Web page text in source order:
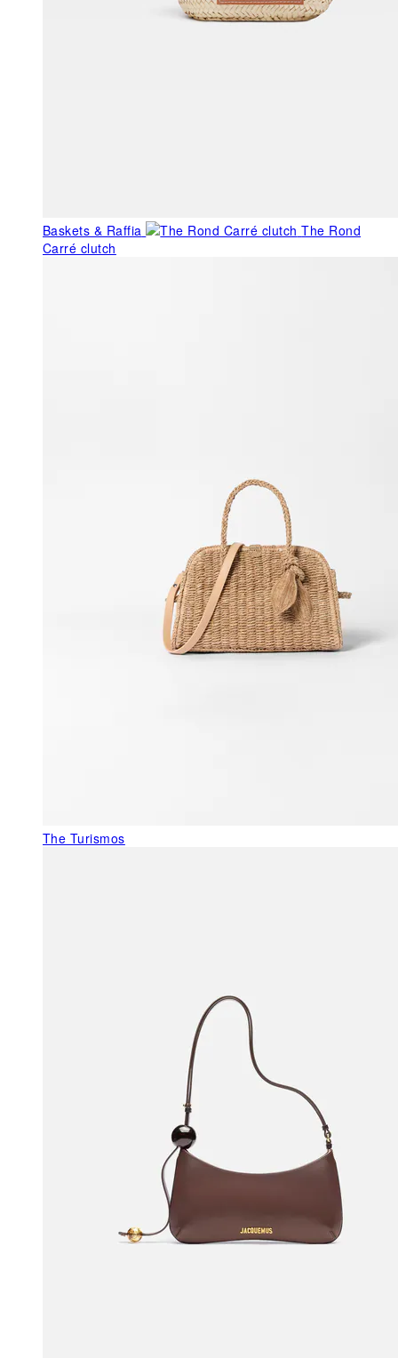
Baskets & Raffia
The Rond
Carré clutch
The Turismos